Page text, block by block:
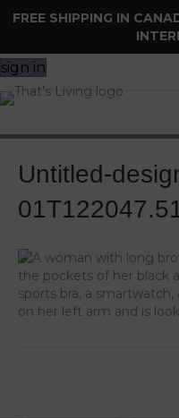
FREE SHIPPING IN
sign in
Untitled-